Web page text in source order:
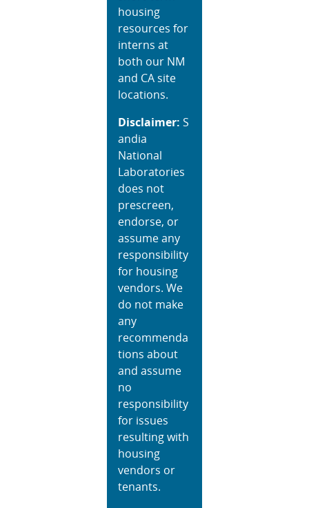
housing
resources for
interns at
both our NM
and CA site
locations.
Disclaimer:S
andia
National
Laboratories
does not
prescreen,
endorse, or
assume any
responsibility
for housing
vendors. We
do not make
any
recommenda
tions about
and assume
no
responsibility
for issues
resulting with
housing
vendors or
tenants.